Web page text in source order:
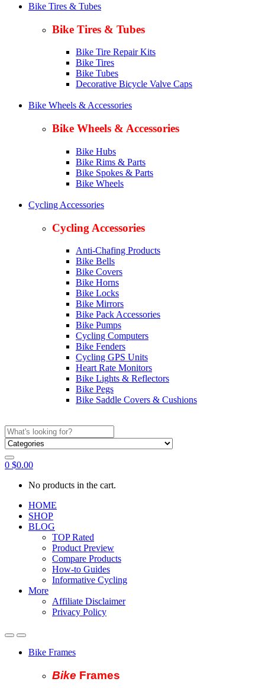
Bike Tires & Tubes
Bike Tires & Tubes
Bike Tire Repair Kits
Bike Tires
Bike Tubes
Decorative Bicycle Valve Caps
Bike Wheels & Accessories
Bike Wheels & Accessories
Bike Hubs
Bike Rims & Parts
Bike Spokes & Parts
Bike Wheels
Cycling Accessories
Cycling Accessories
Anti-Chafing Products
Bike Bells
Bike Covers
Bike Horns
Bike Locks
Bike Mirrors
Bike Pack Accessories
Bike Pumps
Cycling Computers
Bike Fenders
Cycling GPS Units
Heart Rate Monitors
Bike Lights & Reflectors
Bike Pegs
Bike Saddle Covers & Cushions
Search
for:
0 $0.00
No products in the cart.
HOME
SHOP
BLOG
TOP Rated
Product Preview
Compare Products
How-to Guides
Informative Cycling
More
Affiliate Disclaimer
Privacy Policy
Bike Frames
Bike Frames